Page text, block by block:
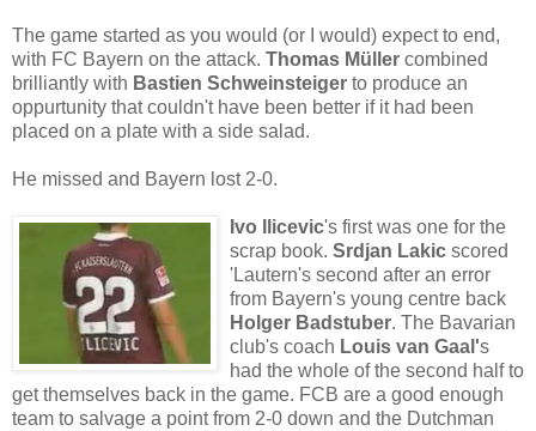
The game started as you would (or I would) expect to end,
with FC Bayern on the attack. Thomas Müller combined
brilliantly with Bastien Schweinsteiger to produce an
oppurtunity that couldn't have been better if it had been
placed on a plate with a side salad.
He missed and Bayern lost 2-0.
Ivo Ilicevic's first was one for the
scrap book. Srdjan Lakic scored
'Lautern's second after an error
from Bayern's young centre back
Holger Badstuber. The Bavarian
club's coach Louis van Gaal's
had the whole of the second half to
get themselves back in the game. FCB are a good enough
team to salvage a point from 2-0 down and the Dutchman